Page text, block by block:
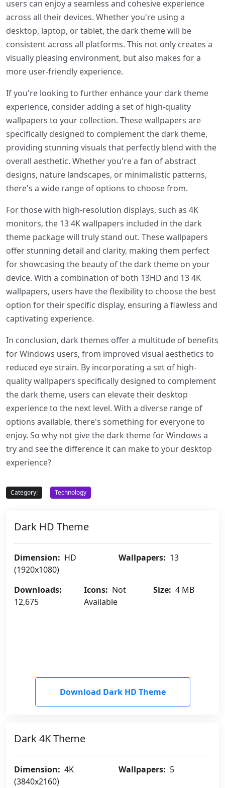
users can enjoy a seamless and cohesive experience
across all their devices. Whether you're using a
desktop, laptop, or tablet, the dark theme will be
consistent across all platforms. This not only creates a
visually pleasing environment, but also makes for a
more user-friendly experience.
If you're looking to further enhance your dark theme
experience, consider adding a set of high-quality
wallpapers to your collection. These wallpapers are
specifically designed to complement the dark theme,
providing stunning visuals that perfectly blend with the
overall aesthetic. Whether you're a fan of abstract
designs, nature landscapes, or minimalistic patterns,
there's a wide range of options to choose from.
For those with high-resolution displays, such as 4K
monitors, the 13 4K wallpapers included in the dark
theme package will truly stand out. These wallpapers
offer stunning detail and clarity, making them perfect
for showcasing the beauty of the dark theme on your
device. With a combination of both 13HD and 13 4K
wallpapers, users have the flexibility to choose the best
option for their specific display, ensuring a flawless and
captivating experience.
In conclusion, dark themes offer a multitude of benefits
for Windows users, from improved visual aesthetics to
reduced eye strain. By incorporating a set of high-
quality wallpapers specifically designed to complement
the dark theme, users can elevate their desktop
experience to the next level. With a diverse range of
options available, there's something for everyone to
enjoy. So why not give the dark theme for Windows a
try and see the difference it can make to your desktop
experience?
Category: Technology
Dark HD Theme
Dimension: HD
(1920x1080)
Wallpapers: 13
Downloads:
12,675
Icons: Not
Available
Size: 4 MB
Download Dark HD Theme
Dark 4K Theme
Dimension: 4K
(3840x2160)
Wallpapers: 5